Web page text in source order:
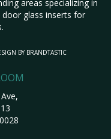
areas specializing in
door glass inserts for
BY BRANDTASTIC